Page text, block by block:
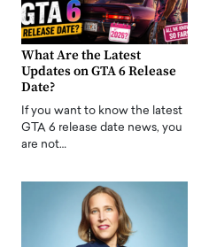
What Are the Latest
Updates on GTA 6 Release
Date?
If you want to know the latest
GTA 6 release date news, you
are not…